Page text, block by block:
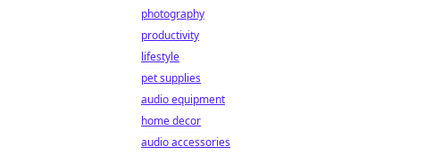
photography
productivity
lifestyle
pet supplies
audio equipment
home decor
audio accessories